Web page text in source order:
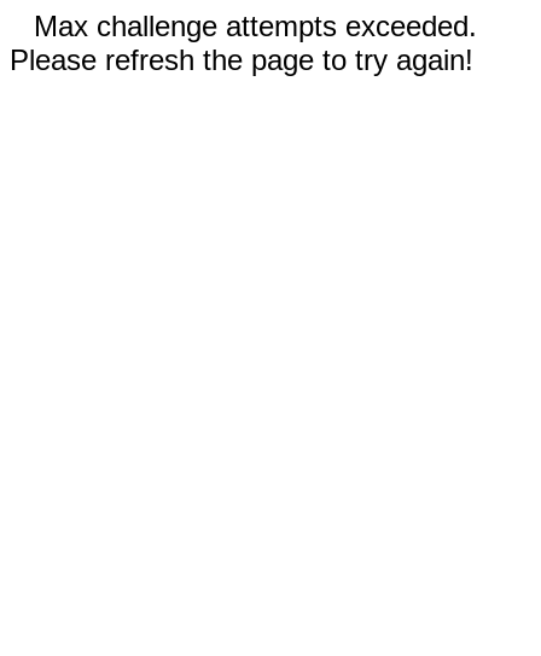
Max challenge attempts exceeded.
Please refresh the page to try again!